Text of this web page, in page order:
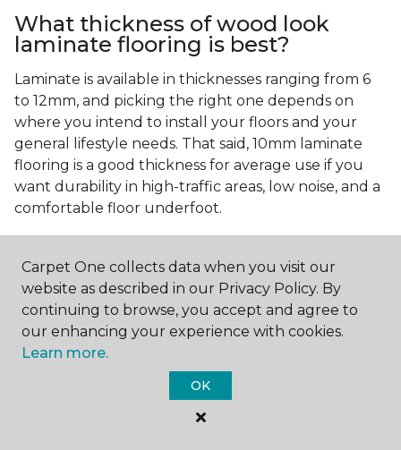
What thickness of wood look
laminate flooring is best?
Laminate is available in thicknesses ranging from 6
to 12mm, and picking the right one depends on
where you intend to install your floors and your
general lifestyle needs. That said, 10mm laminate
flooring is a good thickness for average use if you
want durability in high-traffic areas, low noise, and a
comfortable floor underfoot.
Is wood look laminate flooring
easy to maintain?
Wood look laminate flooring is easy to maintain as
long as you follow the care instructions from the
manufacturer. Regularly sweep or vacuum to
spills since traditional laminate isn't waterproof.
Carpet One collects data when you visit our
website as described in our Privacy Policy. By
continuing to browse, you accept and agree to
our enhancing your experience with cookies.
Learn more.
OK